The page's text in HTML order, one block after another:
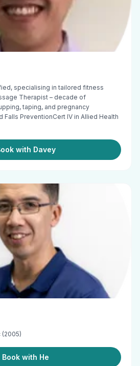
specialising in tailored fitness
Therapist – decade of
taping, and pregnancy
Falls PreventionCert IV in Allied Health
with Davey
(2005)
Book with He